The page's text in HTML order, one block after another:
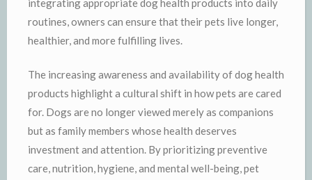
routines, owners can ensure that their pets live longer,
healthier, and more fulfilling lives.
The increasing awareness and availability of dog health
products highlight a cultural shift in how pets are cared
for. Dogs are no longer viewed merely as companions
but as family members whose health deserves
investment and attention. By prioritizing preventive
care, nutrition, hygiene, and mental well-being, pet